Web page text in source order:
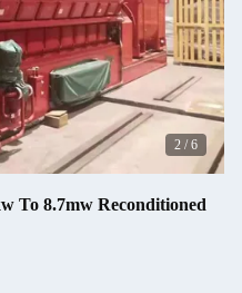
2 /6
To 8.7mw Reconditioned